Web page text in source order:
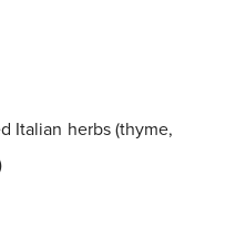
Italian herbs (thyme,